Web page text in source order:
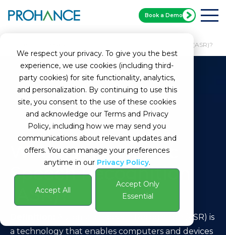
We respect your privacy. To give you the best
experience, we use cookies (including third-
party cookies) for site functionality, analytics,
and personalization. By continuing to use this
site, you consent to the use of these cookies
and acknowledge our Terms and Privacy
Policy, including how we may send you
communications about relevant updates and
offers. You can manage your preferences
anytime in our Privacy Policy.
Accept All
Accept Only
Essential
Book a Demo
What Is Automatic Speech Recognition (ASR)?
What Is Automatic
Speech Recognition
(ASR)?
Automatic Speech Recognition (ASR) is
a technology that enables computers and devices